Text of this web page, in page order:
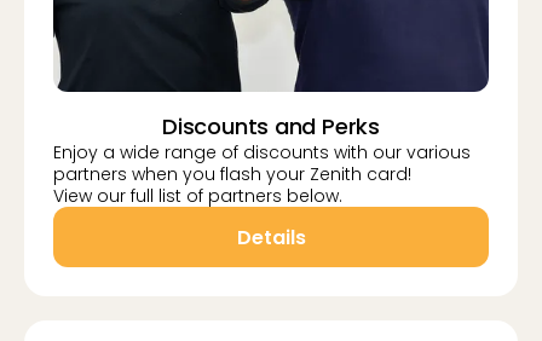
Discounts and Perks
Enjoy a wide range of discounts with our various
partners when you flash your Zenith card!
View our full list of partners below.
Details